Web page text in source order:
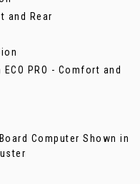
and Rear
PRO - Comfort and
Computer Shown in